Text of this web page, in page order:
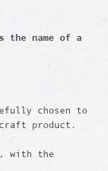
the name of a
chosen to
craft product.
with the